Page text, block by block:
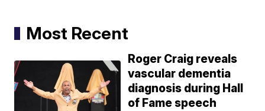
Most Recent
Roger Craig reveals
vascular dementia
diagnosis during Hall
of Fame speech